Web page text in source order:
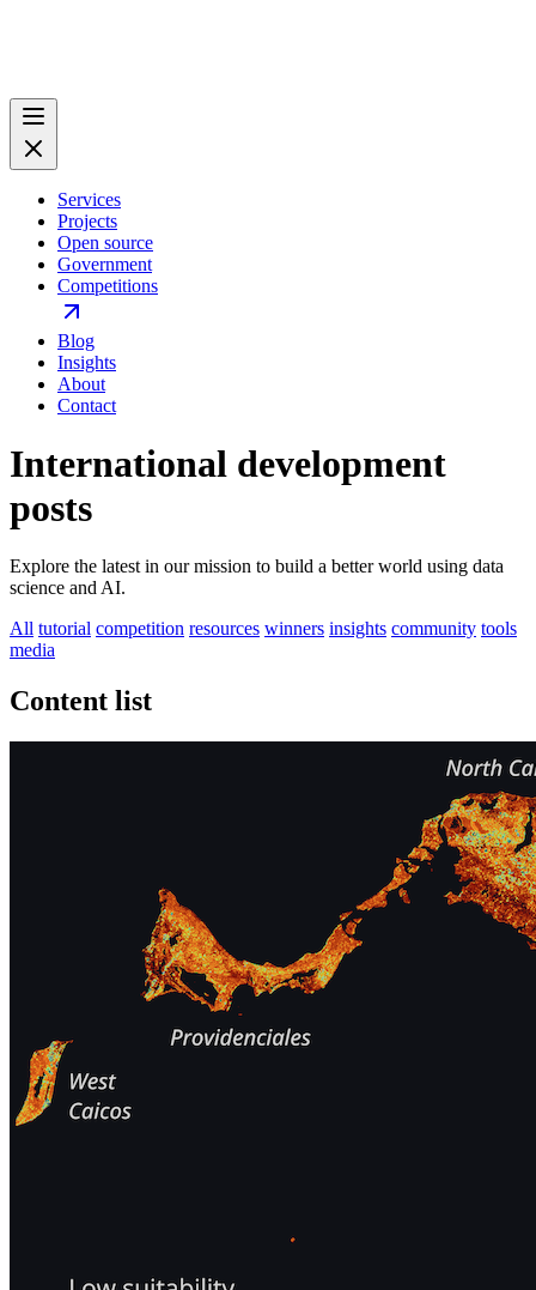
Services
Projects
Open source
Government
Competitions
Blog
Insights
About
Contact
International development
posts
Explore the latest in our mission to build a better world using data
science and AI.
All tutorial competition resources winners insights community tools
media
Content list